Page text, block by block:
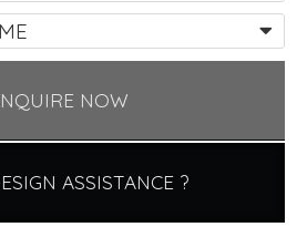
NOW
ASSISTANCE ?